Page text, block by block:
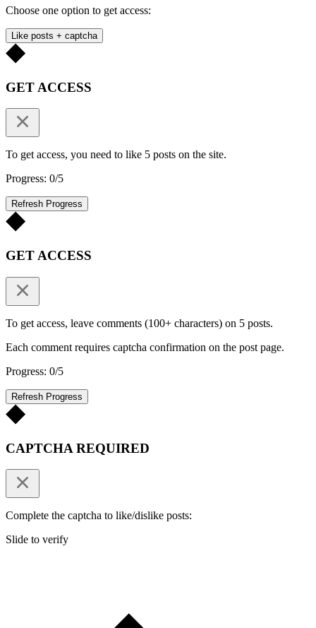
Choose one option to get access:
Like posts + captcha
GET ACCESS
To get access, you need to like 5 posts on the site.
Progress: 0/5
Refresh Progress
GET ACCESS
To get access, leave comments (100+ characters) on 5 posts.
Each comment requires captcha confirmation on the post page.
Progress: 0/5
Refresh Progress
CAPTCHA REQUIRED
Complete the captcha to like/dislike posts:
Slide to verify